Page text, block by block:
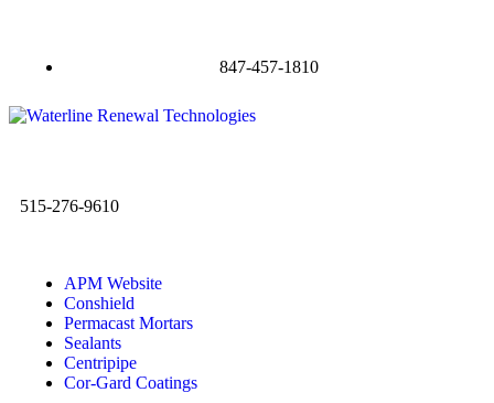
847-457-1810
515-276-9610
APM Website
Conshield
Permacast Mortars
Sealants
Centripipe
Cor-Gard Coatings